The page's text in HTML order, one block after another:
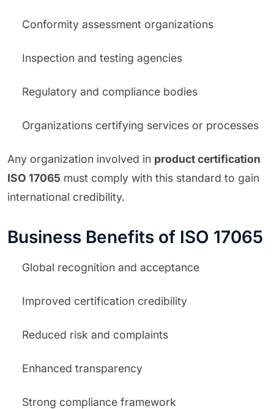
Conformity assessment organizations
Inspection and testing agencies
Regulatory and compliance bodies
Organizations certifying services or processes
Any organization involved in product certification
ISO 17065 must comply with this standard to gain
international credibility.
Business Benefits of ISO 17065
Global recognition and acceptance
Improved certification credibility
Reduced risk and complaints
Enhanced transparency
Strong compliance framework